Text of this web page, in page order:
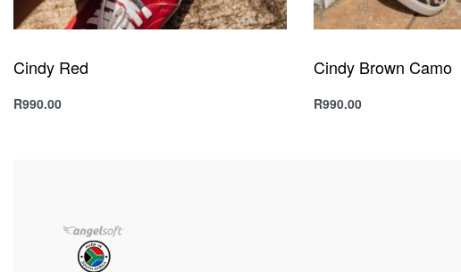
Cindy Red
R990.00
Cindy Brown Camo
R990.00